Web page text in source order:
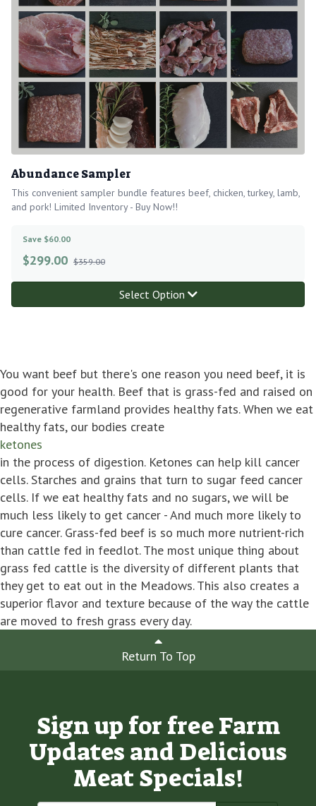
Abundance Sampler
This convenient sampler bundle features beef, chicken, turkey, lamb,
and pork! Limited Inventory - Buy Now!!
Save $60.00
$299.00 $359.00
Select Option
You want beef but there's one reason you need beef, it is
good for your health. Beef that is grass-fed and raised on
regenerative farmland provides healthy fats. When we eat
healthy fats, our bodies create
ketones
in the process of digestion. Ketones can help kill cancer
cells. Starches and grains that turn to sugar feed cancer
cells. If we eat healthy fats and no sugars, we will be
much less likely to get cancer - And much more likely to
cure cancer. Grass-fed beef is so much more nutrient-rich
than cattle fed in feedlot. The most unique thing about
grass fed cattle is the diversity of different plants that
they get to eat out in the Meadows. This also creates a
superior flavor and texture because of the way the cattle
are moved to fresh grass every day.
Return To Top
Sign up for free Farm
Updates and Delicious
Meat Specials!